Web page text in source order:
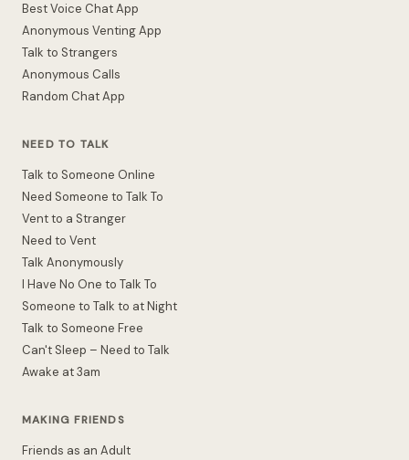
Best Voice Chat App
Anonymous Venting App
Talk to Strangers
Anonymous Calls
Random Chat App
NEED TO TALK
Talk to Someone Online
Need Someone to Talk To
Vent to a Stranger
Need to Vent
Talk Anonymously
I Have No One to Talk To
Someone to Talk to at Night
Talk to Someone Free
Can't Sleep – Need to Talk
Awake at 3am
MAKING FRIENDS
Friends as an Adult